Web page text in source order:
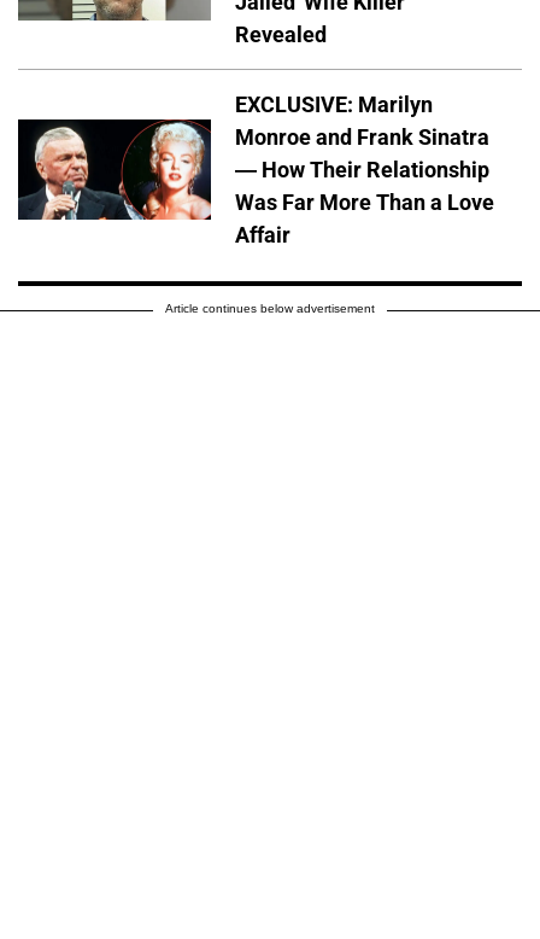
Revealed
EXCLUSIVE: Marilyn
Monroe and Frank Sinatra
— How Their Relationship
Was Far More Than a Love
Affair
Article continues below advertisement